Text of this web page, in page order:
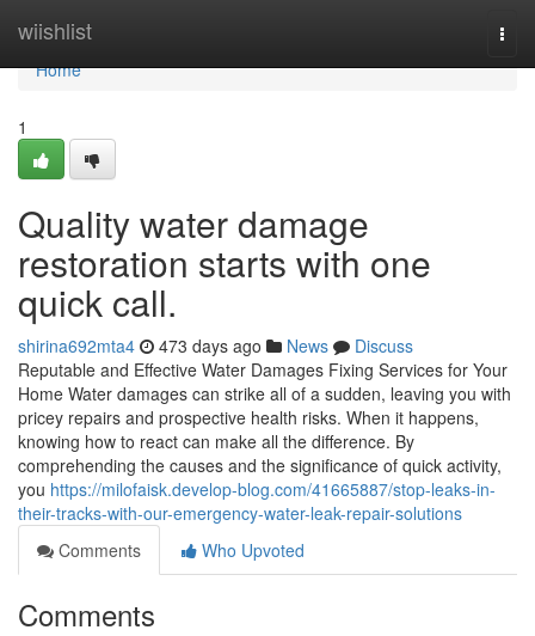
wiishlist
Home
Home
1
Quality water damage
restoration starts with one
quick call.
shirina692mta4 473 days ago News
Discuss
Reputable and Effective Water Damages Fixing Services for Your
Home Water damages can strike all of a sudden, leaving you with
pricey repairs and prospective health risks. When it happens,
knowing how to react can make all the difference. By
comprehending the causes and the significance of quick activity,
you https://milofaisk.develop-blog.com/41665887/stop-leaks-in-
their-tracks-with-our-emergency-water-leak-repair-solutions
Comments
Who Upvoted
Comments